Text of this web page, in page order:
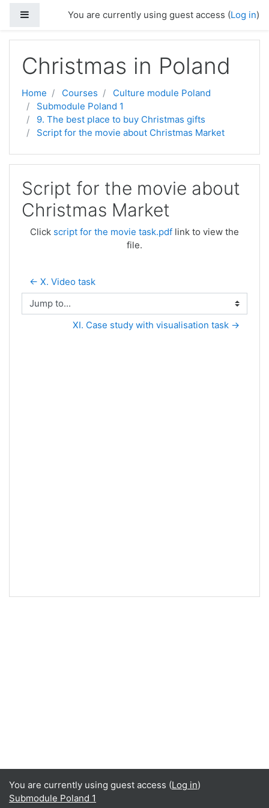
Side panelYou are currently using guest access (Log in)
Christmas in Poland
Home Courses
Culture module Poland
Submodule Poland 1
9. The best place to buy Christmas gifts
Script for the movie about Christmas Market
Script for the movie about
Christmas Market
Click script for the movie task.pdf link to view the
file.
← X. Video task
Jump to...
XI. Case study with visualisation task →
You are currently using guest access (Log in)
Submodule Poland 1